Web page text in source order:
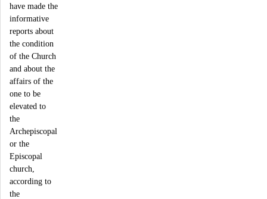
have made the
informative
reports about
the condition
of the Church
and about the
affairs of the
one to be
elevated to
the
Archepiscopal
or the
Episcopal
church,
according to
the